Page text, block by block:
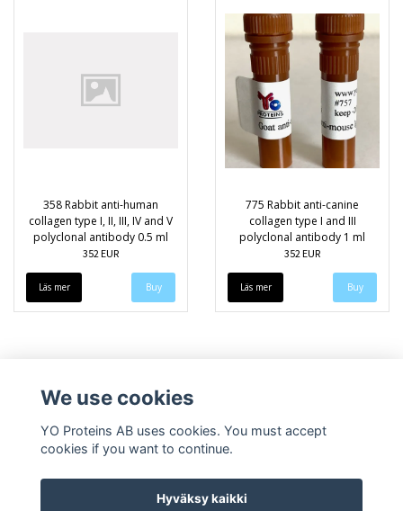
358 Rabbit anti-human
collagen type I, II, III, IV and V
polyclonal antibody 0.5 ml
352 EUR
Läs mer
775 Rabbit anti-canine
collagen type I and III
polyclonal antibody 1 ml
352 EUR
Läs mer
We use cookies
YO Proteins AB uses cookies. You must accept
cookies if you want to continue.
Hyväksy kaikki